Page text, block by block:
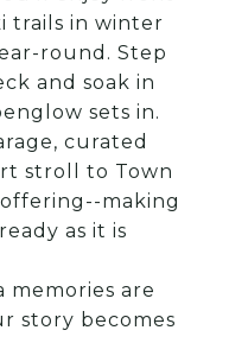
trails in winter
round. Step
and soak in
sets in.
curated
stroll to Town
making
as it is
memories are
story becomes